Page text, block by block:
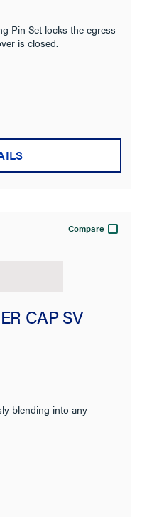
Pin Set locks the egress
is closed.
Compare
CAP SV
blending into any